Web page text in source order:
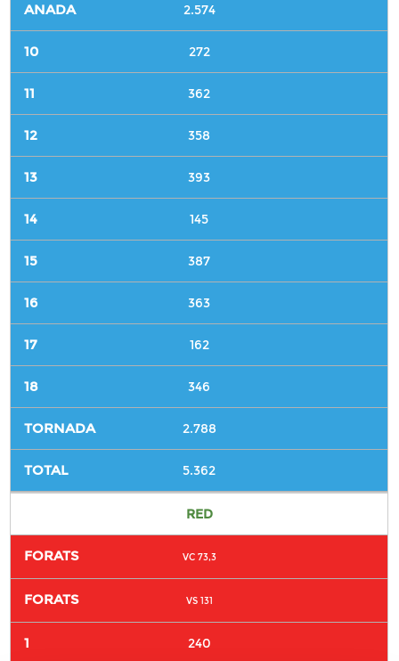
2.574
272
362
358
393
145
387
363
162
346
2.788
5.362
RED
VC 73,3
VS 131
240